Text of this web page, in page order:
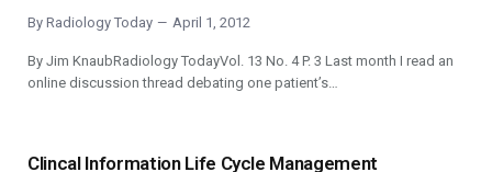
By Radiology Today April 1, 2012
By Jim KnaubRadiology TodayVol. 13 No. 4 P. 3 Last month I read an
online discussion thread debating one patient’s…
Clincal Information Life Cycle Management